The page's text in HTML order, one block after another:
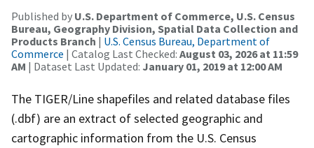
Published by U.S. Department of Commerce, U.S. Census
Bureau, Geography Division, Spatial Data Collection and
Products Branch | U.S. Census Bureau, Department of
Commerce | Catalog Last Checked: August 03, 2026 at 11:59
AM | Dataset Last Updated: January 01, 2019 at 12:00 AM
The TIGER/Line shapefiles and related database files
(.dbf) are an extract of selected geographic and
cartographic information from the U.S. Census